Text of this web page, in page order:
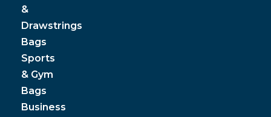
&
Drawstrings
Bags
Sports
& Gym
Bags
Business